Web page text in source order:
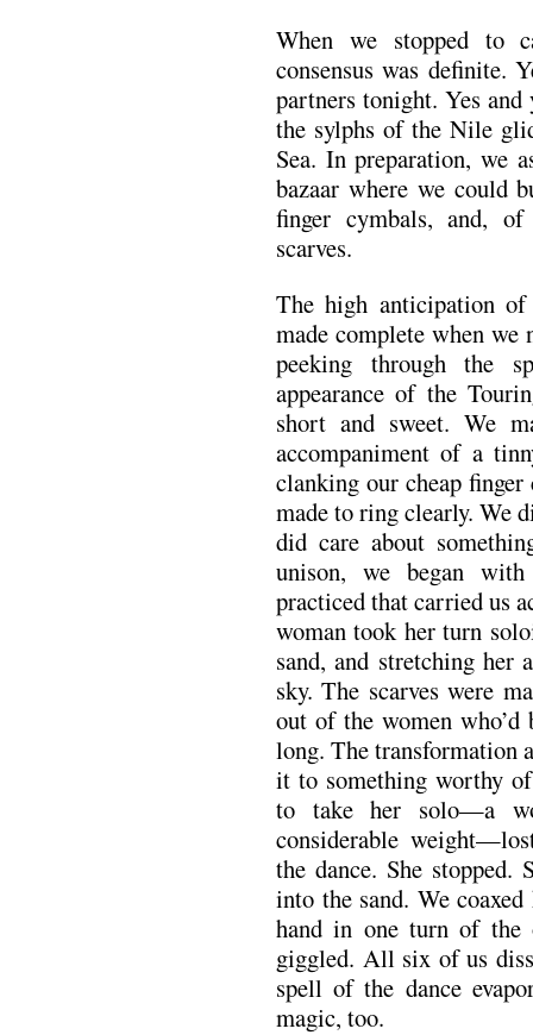
When we stopped to
consensus was definite.
partners tonight. Yes and
the sylphs of the Nile
Sea. In preparation, we
bazaar where we could
finger cymbals, and,
scarves.
The high anticipation
made complete when
peeking through the
appearance of the
short and sweet. We
accompaniment of a
clanking our cheap
made to ring clearly. We
did care about
unison, we began with
practiced that carried us
woman took her turn
sand, and stretching her
sky. The scarves were
out of the women
long. The transformation
it to something worthy
to take her solo—a
considerable
the dance. She stopped.
into the sand. We
hand in one turn of the
giggled. All six of us
spell of the dance
magic, too.